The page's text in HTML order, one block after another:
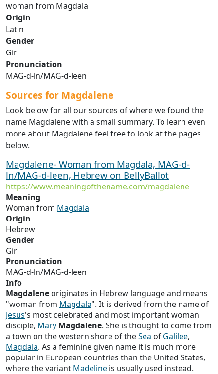
woman from Magdala
Origin
Latin
Gender
Girl
Pronunciation
MAG-d-ln/MAG-d-leen
Sources for Magdalene
Look below for all our sources of where we found the
name Magdalene with a small summary. To learn even
more about Magdalene feel free to look at the pages
below.
Magdalene- Woman from Magdala, MAG-d-
ln/MAG-d-leen, Hebrew on BellyBallot
https://www.meaningofthename.com/magdalene
Meaning
Woman from Magdala
Origin
Hebrew
Gender
Girl
Pronunciation
MAG-d-ln/MAG-d-leen
Info
Magdalene originates in Hebrew language and means
"woman from Magdala". It is derived from the name of
Jesus's most celebrated and most important woman
disciple, Mary Magdalene. She is thought to come from
a town on the western shore of theSea of Galilee,
Magdala. As a feminine given name it is much more
popular in European countries than the United States,
where the variant Madeline is usually used instead.